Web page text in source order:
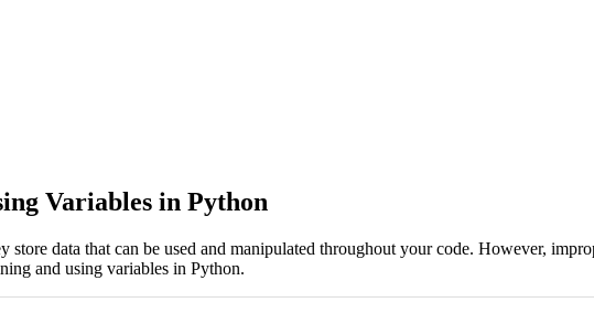
Variables in Python
data that can be used and manipulated throughout your code. However,
and using variables in Python.